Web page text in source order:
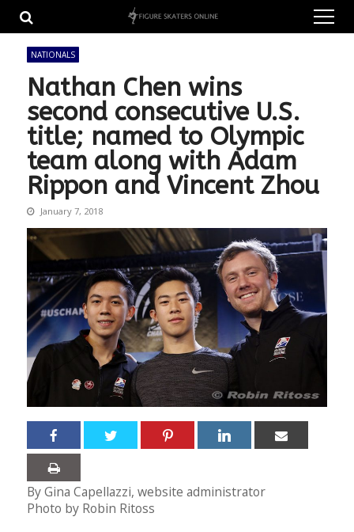
navigation
content
NATIONALS
Nathan Chen wins
second consecutive U.S.
title; named to Olympic
team along with Adam
Rippon and Vincent Zhou
January 7, 2018
By Gina Capellazzi, website administrator
Photo by Robin Ritoss